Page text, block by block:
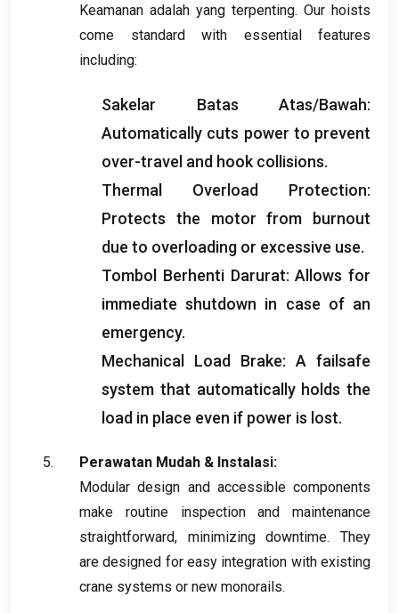
Keamanan adalah yang terpenting. Our hoists
come standard with essential features
including:
Sakelar Batas Atas/Bawah:
Automatically cuts power to prevent
over-travel and hook collisions.
Thermal Overload Protection:
Protects the motor from burnout
due to overloading or excessive use.
Tombol Berhenti Darurat:Allows for
immediate shutdown in case of an
emergency.
Mechanical Load Brake: A failsafe
system that automatically holds the
load in place even if power is lost.
Perawatan Mudah & Instalasi:
Modular design and accessible components
make routine inspection and maintenance
straightforward, minimizing downtime.They
are designed for easy integration with existing
crane systems or new monorails.